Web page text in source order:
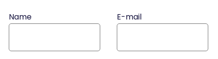
Name E-mail